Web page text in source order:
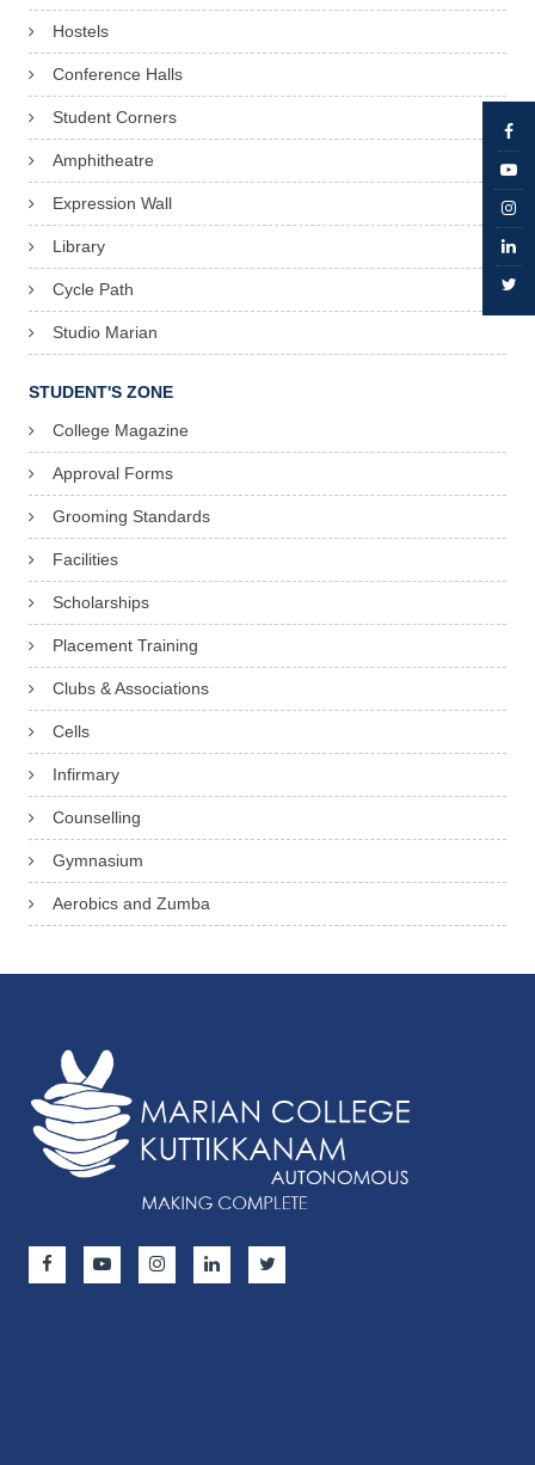
Hostels
Conference Halls
Student Corners
Amphitheatre
Expression Wall
Library
Cycle Path
Studio Marian
STUDENT'S ZONE
College Magazine
Approval Forms
Grooming Standards
Facilities
Scholarships
Placement Training
Clubs & Associations
Cells
Infirmary
Counselling
Gymnasium
Aerobics and Zumba